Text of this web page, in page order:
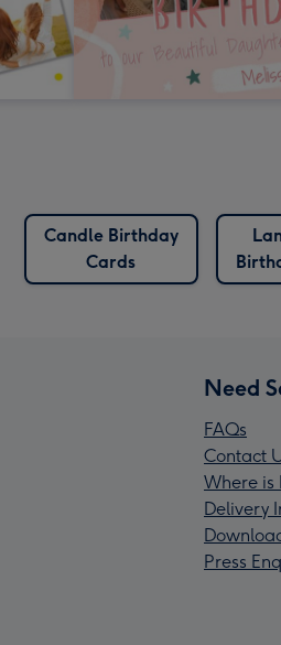
Candle Birthday
Cards
Need
FAQs
Contact
Where is
Delivery
Press